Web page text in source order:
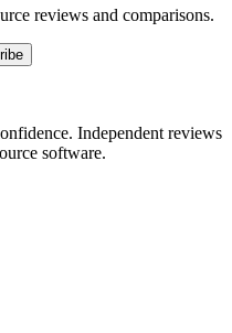
reviews and comparisons.
Independent reviews
software.